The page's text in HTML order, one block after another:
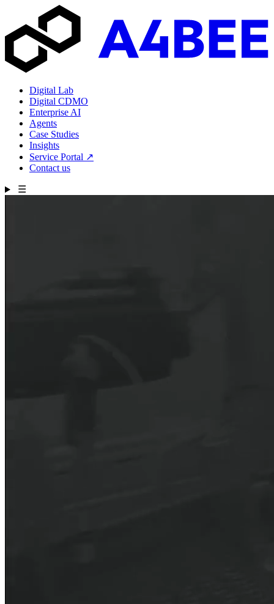
Digital Lab
Digital CDMO
Enterprise AI
Agents
Case Studies
Insights
Service Portal ↗
Contact us
☰